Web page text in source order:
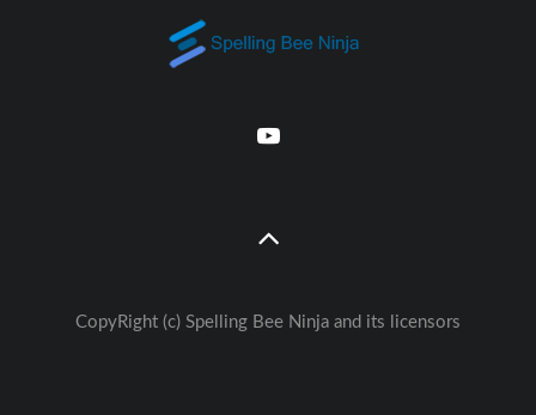
CopyRight (c) Spelling Bee Ninja and its licensors